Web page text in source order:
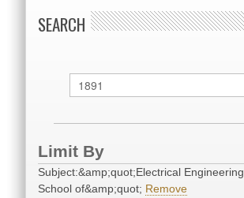
SEARCH
Limit By
Subject:&amp;quot;Electrical Engineering,
School of&amp;quot; Remove